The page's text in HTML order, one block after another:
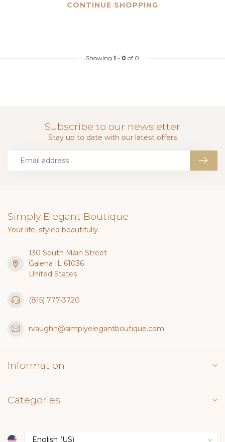
CONTINUE SHOPPING
Showing 1 - 0 of 0
Subscribe to our newsletter
Stay up to date with our latest offers
Simply Elegant Boutique
Your life, styled beautifully.
130 South Main Street
Galena IL 61036
United States
(815) 777-3720
rvaughn@simplyelegantboutique.com
Information
Categories